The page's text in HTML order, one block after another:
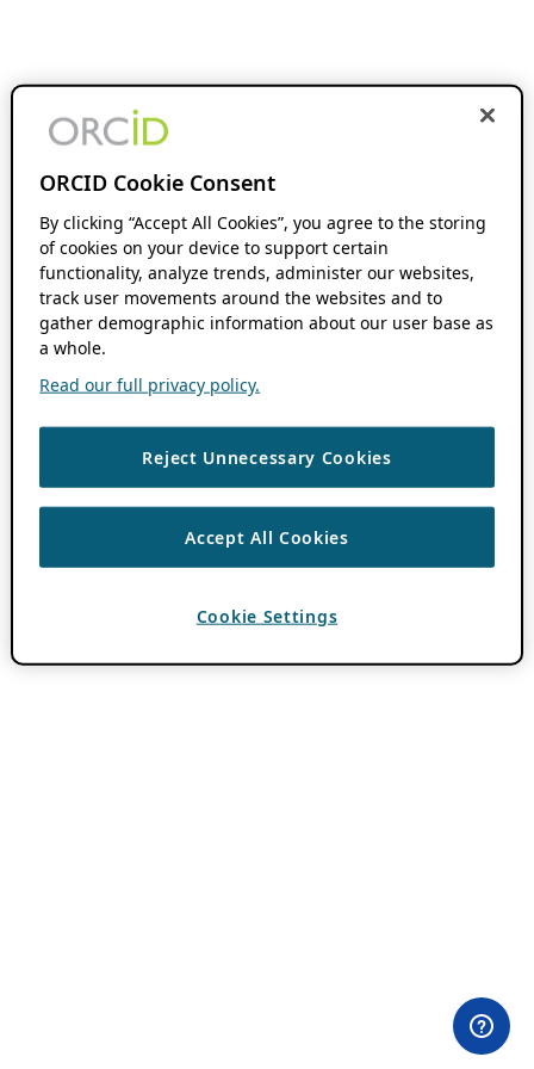
ORCID Cookie Consent
By clicking “Accept All Cookies”, you agree to the storing
of cookies on your device to support certain
functionality, analyze trends, administer our websites,
track user movements around the websites and to
gather demographic information about our user base as
a whole.
Read our full privacy policy.
Reject Unnecessary Cookies
Accept All Cookies
Cookie Settings